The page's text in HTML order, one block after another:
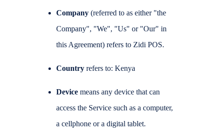
Company (referred to as either "the
Company", "We", "Us" or "Our" in
this Agreement) refers to Zidi POS.
Country refers to: Kenya
Device means any device that can
access the Service such as a computer,
a cellphone or a digital tablet.